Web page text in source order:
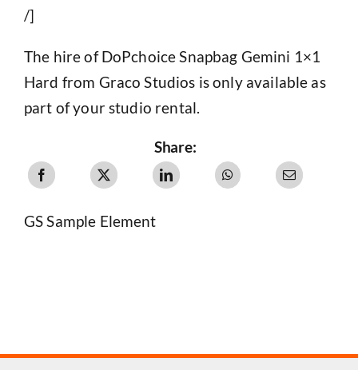
/]
The hire of DoPchoice Snapbag Gemini 1×1
Hard from Graco Studios is only available as
part of your studio rental.
Share:
GS Sample Element